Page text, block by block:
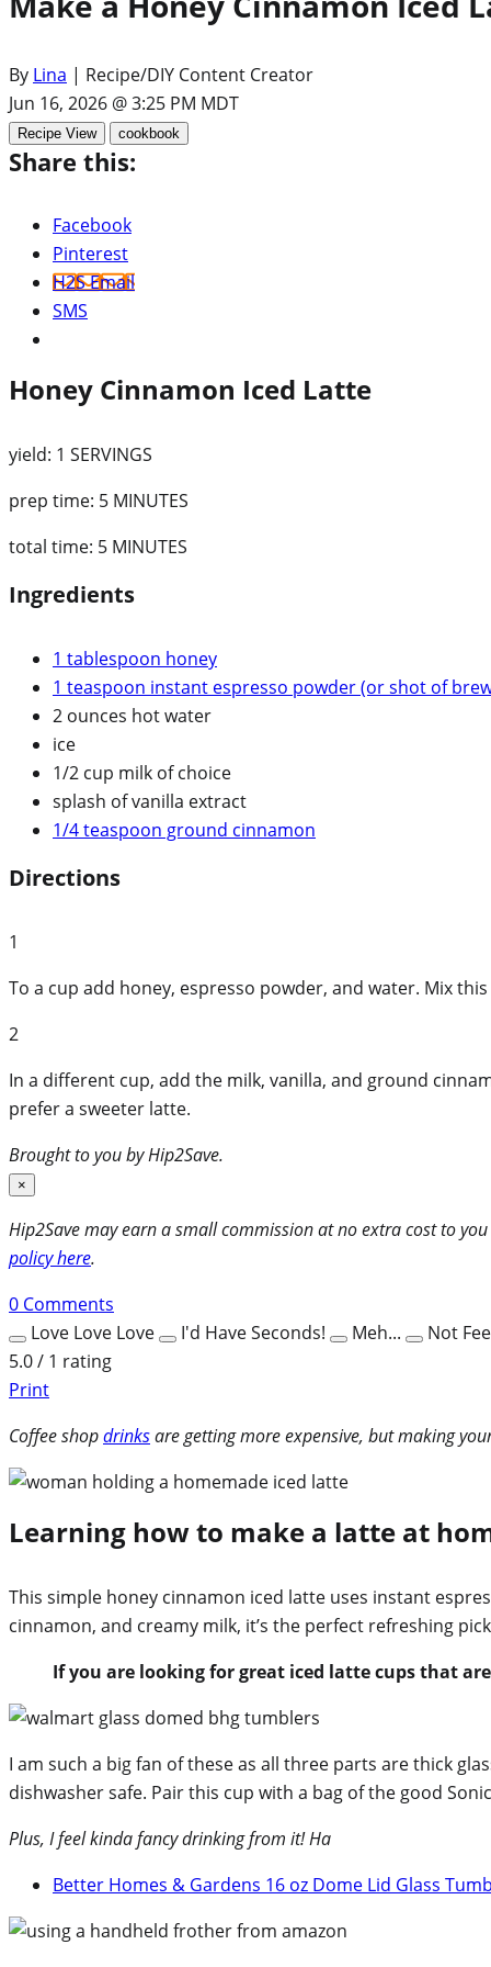
By Lina | Recipe/DIY Content Creator
Jun 16, 2026 @ 3:25 PM MDT
Recipe View cookbook
Share this:
Facebook
Pinterest
H2S Email
SMS
Honey Cinnamon Iced Latte
yield: 1 SERVINGS
prep time: 5 MINUTES
total time: 5 MINUTES
Ingredients
1 tablespoon honey
1 teaspoon instant espresso powder (or shot of
2 ounces hot water
ice
1/2 cup milk of choice
splash of vanilla extract
1/4 teaspoon ground cinnamon
Directions
1
To a cup add honey, espresso powder, and water. Mix
2
In a different cup, add the milk, vanilla, and ground
prefer a sweeter latte.
Brought to you by Hip2Save.
×
Hip2Save may earn a small commission at no extra cost to
policy here.
0 Comments
Love Love Love
I'd Have Seconds! Meh... Not
5.0 / 1 rating
Print
Coffee shopdrinksare getting more expensive, but making
Learning how to make a latte at
This simple honey cinnamon iced latte uses instant
cinnamon, and creamy milk, it’s the perfect refreshing
If you are looking for great iced latte cups that
I am such a big fan of these as all three parts are thick
dishwasher safe. Pair this cup with a bag of the good
Plus, I feel kinda fancy drinking from it! Ha
Better Homes & Gardens 16 oz Dome Lid Glass